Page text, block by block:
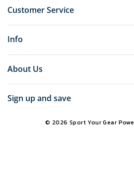
Customer Service
Info
About Us
Sign up and save
© 2026 Sport Your Gear